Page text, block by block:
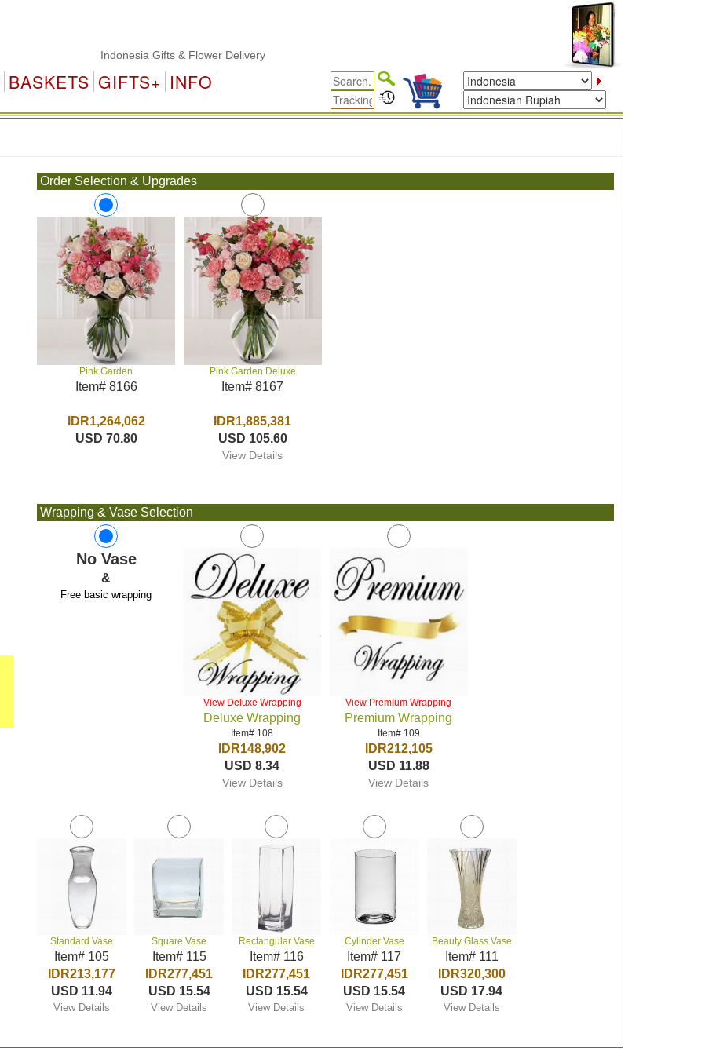
Indonesia Gifts & Flower Delivery
BASKETS GIFTS+ INFO
Order Selection & Upgrades
Pink Garden
Item# 8166
IDR1,264,062
USD 70.80
Pink Garden Deluxe
Item# 8167
IDR1,885,381
USD 105.60
View Details
Wrapping & Vase Selection
No Vase
&
Free basic wrapping
View Deluxe Wrapping
Deluxe Wrapping
Item# 108
IDR148,902
USD 8.34
View Details
View Premium Wrapping
Premium Wrapping
Item# 109
IDR212,105
USD 11.88
View Details
Standard Vase
Item# 105
IDR213,177
USD 11.94
View Details
Square Vase
Item# 115
IDR277,451
USD 15.54
View Details
Rectangular Vase
Item# 116
IDR277,451
USD 15.54
View Details
Cylinder Vase
Item# 117
IDR277,451
USD 15.54
View Details
Beauty Glass Vase
Item# 111
IDR320,300
USD 17.94
View Details